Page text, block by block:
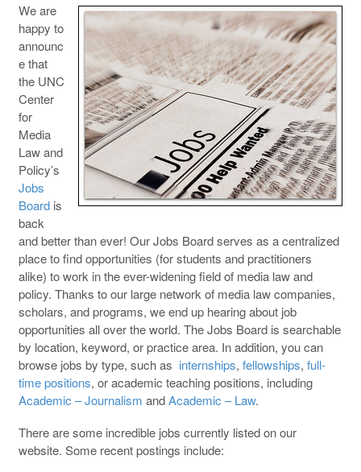
We are
happy to
announc
e that
the UNC
Center
for
Media
Law and
Policy’s
Jobs
Boardis
back
and better than ever! Our Jobs Board serves as a centralized
place to find opportunities (for students and practitioners
alike) to work in the ever-widening field of media law and
policy. Thanks to our large network of media law companies,
scholars, and programs, we end up hearing about job
opportunities all over the world. The Jobs Board is searchable
by location, keyword, or practice area. In addition, you can
browse jobs by type, such as internships, fellowships, full-
time positions, or academic teaching positions, including
Academic – Journalism andAcademic – Law.
There are some incredible jobs currently listed on our
website. Some recent postings include: